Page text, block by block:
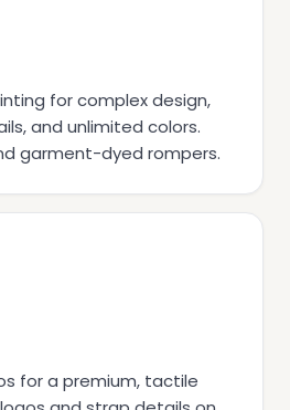
for complex design,
and unlimited colors.
garment-dyed rompers.
for a premium, tactile